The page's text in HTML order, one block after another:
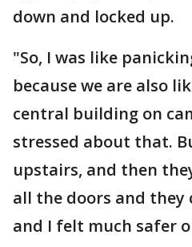
down and locked up.
"So, I was like
because we are also
central building on
stressed about that.
upstairs, and then
all the doors and they
and I felt much safer